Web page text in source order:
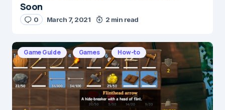
E-mail*
Save my name and e-mail in this browser for the
next time I comment.
Soon
0 March 7, 2021 2 min read
Game Guide Games How-to